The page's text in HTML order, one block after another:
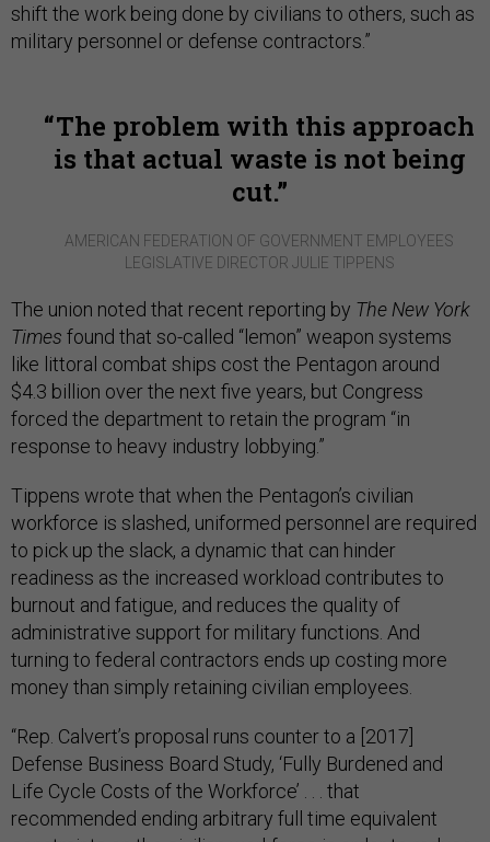
shift the work being done by civilians to others, such as
military personnel or defense contractors.”
The problem with this approach
is that actual waste is not being
cut.
AMERICAN FEDERATION OF GOVERNMENT EMPLOYEES
LEGISLATIVE DIRECTOR JULIE TIPPENS
The union noted that recent reporting by The New York
Times found that so-called “lemon” weapon systems
like littoral combat ships cost the Pentagon around
$4.3 billion over the next five years, but Congress
forced the department to retain the program “in
response to heavy industry lobbying.”
Tippens wrote that when the Pentagon’s civilian
workforce is slashed, uniformed personnel are required
to pick up the slack, a dynamic that can hinder
readiness as the increased workload contributes to
burnout and fatigue, and reduces the quality of
administrative support for military functions. And
turning to federal contractors ends up costing more
money than simply retaining civilian employees.
“Rep. Calvert’s proposal runs counter to a [2017]
Defense Business Board Study, ‘Fully Burdened and
Life Cycle Costs of the Workforce’ . . . that
recommended ending arbitrary full time equivalent